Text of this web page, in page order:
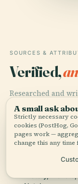
SOURCES &
Verified,
Researched and
from historical
expertise.
Last reviewed July
Visiting Our
A small ask
Strictly necessary
cookies (PostHog,
pages work —
change this any